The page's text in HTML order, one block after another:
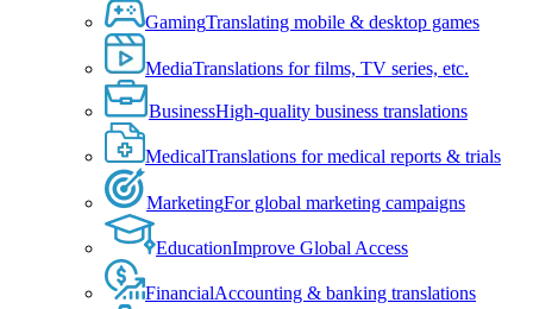
GamingTranslating mobile & desktop games
MediaTranslations for films, TV series, etc.
BusinessHigh-quality business translations
MedicalTranslations for medical reports & trials
MarketingFor global marketing campaigns
EducationImprove Global Access
FinancialAccounting & banking translations